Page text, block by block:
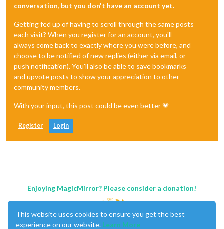
conversation, but you don't have an account yet.
Getting fed up of having to scroll through the same posts
each visit? When you register for an account, you'll
always come back to exactly where you were before, and
choose to be notified of new replies (either via email, or
push notification). You'll also be able to save bookmarks
and upvote posts to show your appreciation to other
community members.
With your input, this post could be even better 💗
Register Login
Enjoying MagicMirror? Please consider a donation!
This website uses cookies to ensure you get the best
experience on our website. Learn More